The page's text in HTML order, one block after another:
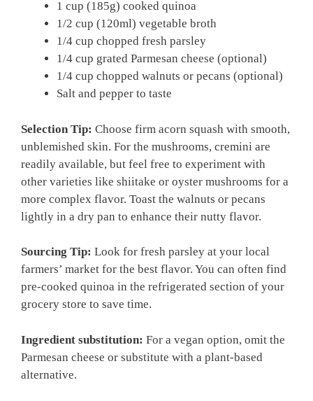
1 cup (185g) cooked quinoa
1/2 cup (120ml) vegetable broth
1/4 cup chopped fresh parsley
1/4 cup grated Parmesan cheese (optional)
1/4 cup chopped walnuts or pecans (optional)
Salt and pepper to taste
Selection Tip: Choose firm acorn squash with smooth,
unblemished skin. For the mushrooms, cremini are
readily available, but feel free to experiment with
other varieties like shiitake or oyster mushrooms for a
more complex flavor. Toast the walnuts or pecans
lightly in a dry pan to enhance their nutty flavor.
Sourcing Tip: Look for fresh parsley at your local
farmers’ market for the best flavor. You can often find
pre-cooked quinoa in the refrigerated section of your
grocery store to save time.
Ingredient substitution: For a vegan option, omit the
Parmesan cheese or substitute with a plant-based
alternative.